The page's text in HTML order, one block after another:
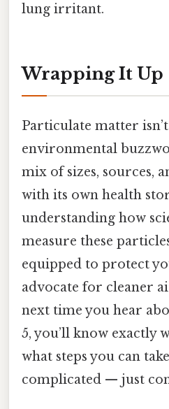
lung irritant.
Wrapping It Up
Particulate matter
environmental
mix of sizes, sources,
with its own health
understanding how
measure these
equipped to protect
advocate for cleaner
next time you hear
5, you’ll know exactly
what steps you can
complicated — just